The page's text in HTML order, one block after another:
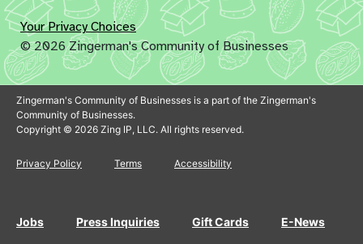
Your Privacy Choices
© 2026 Zingerman's Community of Businesses
Zingerman's Community of Businesses is a part of the Zingerman's
Community of Businesses.
Copyright © 2026 Zing IP, LLC. All rights reserved.
Privacy Policy Terms Accessibility
Jobs Press Inquiries Gift Cards E-News